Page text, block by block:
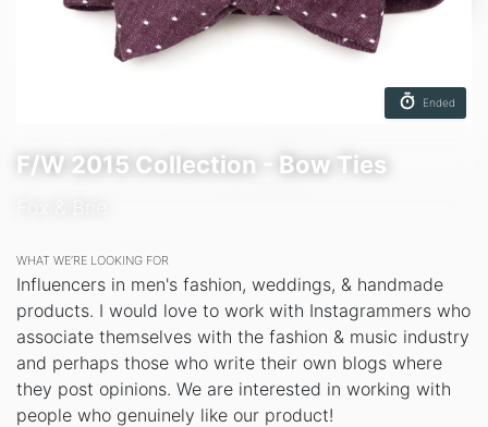
Ended
F/W 2015 Collection - Bow Ties
WHAT WE’RE LOOKING FOR
Influencers in men's fashion, weddings, & handmade
products. I would love to work with Instagrammers who
associate themselves with the fashion & music industry
and perhaps those who write their own blogs where
they post opinions. We are interested in working with
people who genuinely like our product!